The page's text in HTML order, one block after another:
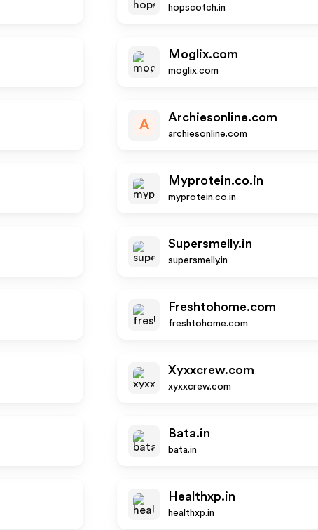
hopscotch.in
Moglix.com
moglix.com
A
Archiesonline.com
archiesonline.com
Myprotein.co.in
myprotein.co.in
Supersmelly.in
supersmelly.in
Freshtohome.com
freshtohome.com
Xyxxcrew.com
xyxxcrew.com
Bata.in
bata.in
Healthxp.in
healthxp.in